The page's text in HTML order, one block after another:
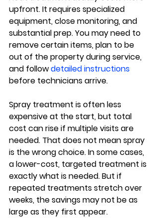
upfront. It requires specialized
equipment, close monitoring, and
substantial prep. You may need to
remove certain items, plan to be
out of the property during service,
and follow detailed instructions
before technicians arrive.
Spray treatment is often less
expensive at the start, but total
cost can rise if multiple visits are
needed. That does not mean spray
is the wrong choice. In some cases,
a lower-cost, targeted treatment is
exactly what is needed. But if
repeated treatments stretch over
weeks, the savings may not be as
large as they first appear.